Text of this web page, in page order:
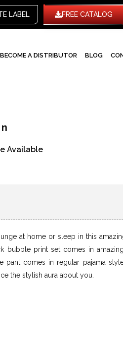
LABEL FREE CATALOG
BECOME A DISTRIBUTOR BLOG
Available
at home or sleep in this
bubble print set comes in
comes in regular pajama
the stylish aura about you.